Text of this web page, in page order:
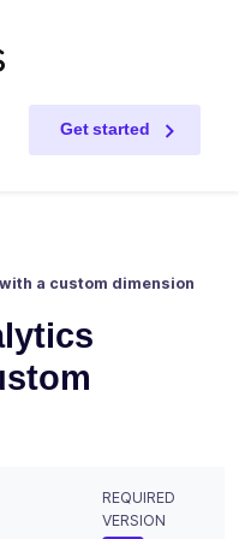
Get started
a custom dimension
REQUIRED
VERSION